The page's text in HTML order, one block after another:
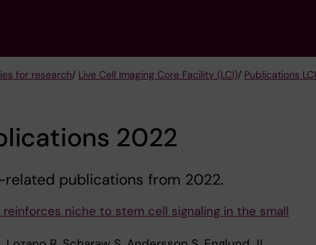
for research/ Live Cell Imaging Core Facility (LCI)/ Publications LCI
2022
related publications from 2022.
reinforces niche to stem cell signaling in the small